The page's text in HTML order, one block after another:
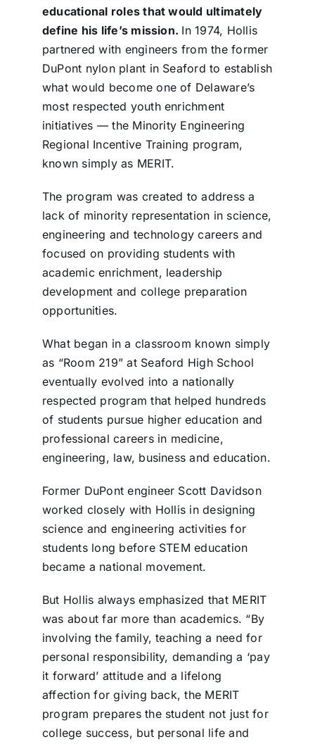
educational roles that would ultimately
define his life’s mission. In 1974, Hollis
partnered with engineers from the former
DuPont nylon plant in Seaford to establish
what would become one of Delaware’s
most respected youth enrichment
initiatives — the Minority Engineering
Regional Incentive Training program,
known simply as MERIT.
The program was created to address a
lack of minority representation in science,
engineering and technology careers and
focused on providing students with
academic enrichment, leadership
development and college preparation
opportunities.
What began in a classroom known simply
as “Room 219” at Seaford High School
eventually evolved into a nationally
respected program that helped hundreds
of students pursue higher education and
professional careers in medicine,
engineering, law, business and education.
Former DuPont engineer Scott Davidson
worked closely with Hollis in designing
science and engineering activities for
students long before STEM education
became a national movement.
But Hollis always emphasized that MERIT
was about far more than academics. “By
involving the family, teaching a need for
personal responsibility, demanding a ‘pay
it forward’ attitude and a lifelong
affection for giving back, the MERIT
program prepares the student not just for
college success, but personal life and